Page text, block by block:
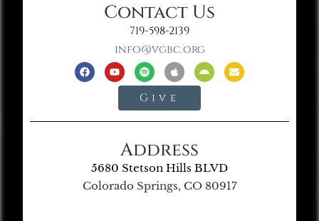
Contact Us
719-598-2139
info@vgbc.org
Give
Address
5680 Stetson Hills BLVD
Colorado Springs, CO 80917